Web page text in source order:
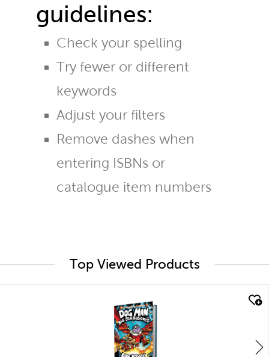
guidelines:
Check your spelling
Try fewer or different
keywords
Adjust your filters
Remove dashes when
entering ISBNs or
catalogue item numbers
Top Viewed Products